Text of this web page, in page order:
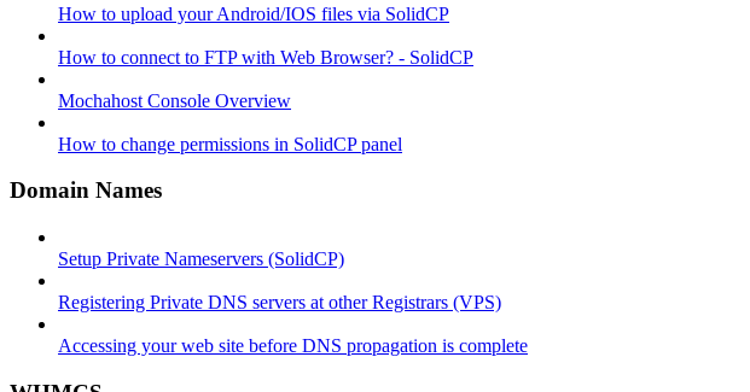
How to upload your Android/IOS files via SolidCP
How to connect to FTP with Web Browser? - SolidCP
Mochahost Console Overview
How to change permissions in SolidCP panel
Domain Names
Setup Private Nameservers (SolidCP)
Registering Private DNS servers at other Registrars (VPS)
Accessing your web site before DNS propagation is complete